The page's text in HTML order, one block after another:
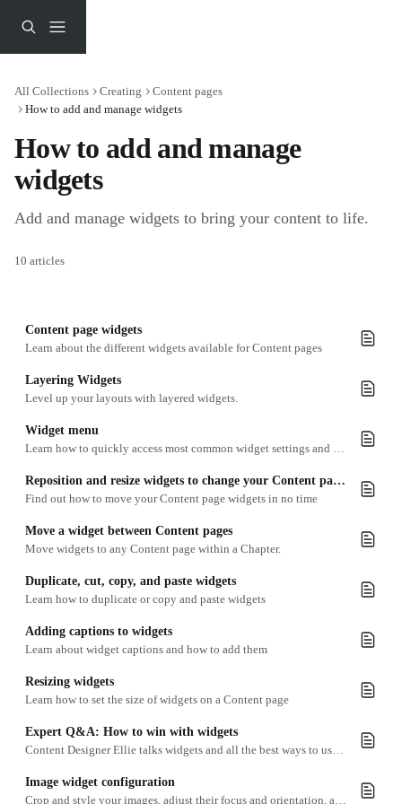
All Collections Creating
Content pages
How to add and manage widgets
How to add and manage
widgets
Add and manage widgets to bring your content to life.
10 articles
Content page widgets
Learn about the different widgets available for Content pages
Layering Widgets
Level up your layouts with layered widgets.
Widget menu
Learn how to quickly access most common widget settings and editing functions
Reposition and resize widgets to change your Content page layout
Find out how to move your Content page widgets in no time
Move a widget between Content pages
Move widgets to any Content page within a Chapter.
Duplicate, cut, copy, and paste widgets
Learn how to duplicate or copy and paste widgets
Adding captions to widgets
Learn about widget captions and how to add them
Resizing widgets
Learn how to set the size of widgets on a Content page
Expert Q&A: How to win with widgets
Content Designer Ellie talks widgets and all the best ways to use everything from polls to charts.
Image widget configuration
Crop and style your images, adjust their focus and orientation, add captions and interactivity